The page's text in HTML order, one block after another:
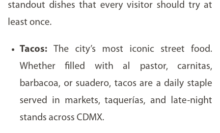
standout dishes that every visitor should try at
least once.
Tacos:
The city’s most iconic street food.
Whether filled with al pastor, carnitas,
barbacoa, or suadero, tacos are a daily staple
served in markets, taquerías, and late-night
stands across CDMX.